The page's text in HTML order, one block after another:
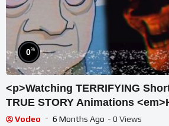
0%
<p>Watching TERRIFYING
TRUE STORY Animations
</p>
Vodeo 6 Months Ago - 0 Views